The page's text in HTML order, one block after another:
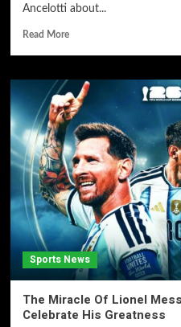
Ancelotti about...
Read More
Sports News
The Miracle Of Lionel
Celebrate His Greatness